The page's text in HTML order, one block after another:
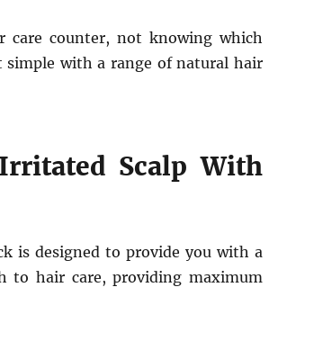
care counter, not knowing which
simple with a range of natural hair
Scalp With
is designed to provide you with a
to hair care, providing maximum